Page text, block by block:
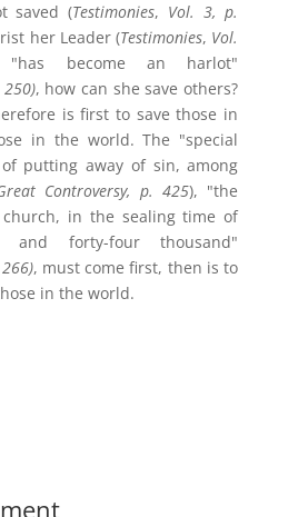
saved (Testimonies, Vol. 3, p.
her Leader (Testimonies, Vol.
become an harlot"
, how can she save others?
is first to save those in
in the world. The "special
putting away of sin, among
Controversy, p. 425), "the
in the sealing time of
forty-four thousand"
, must come first, then is to
in the world.